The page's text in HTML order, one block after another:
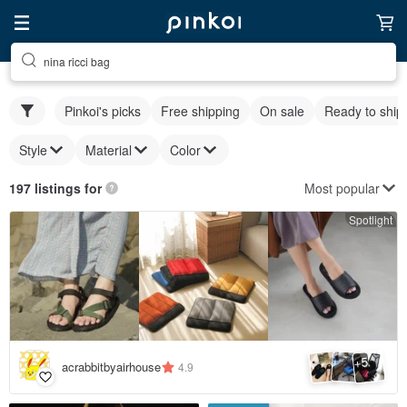
nina ricci bag
Pinkoi's picks Free shipping On sale Ready to ship
Style Material Color
197 listings for Most popular
Spotlight
acrabbitbyairhouse 4.9 +5